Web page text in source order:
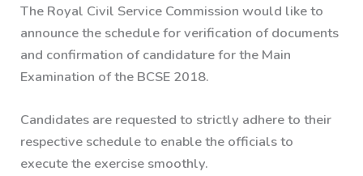
The Royal Civil Service Commission would like to
announce the schedule for verification of documents
and confirmation of candidature for the Main
Examination of the BCSE 2018.
Candidates are requested to strictly adhere to their
respective schedule to enable the officials to
execute the exercise smoothly.